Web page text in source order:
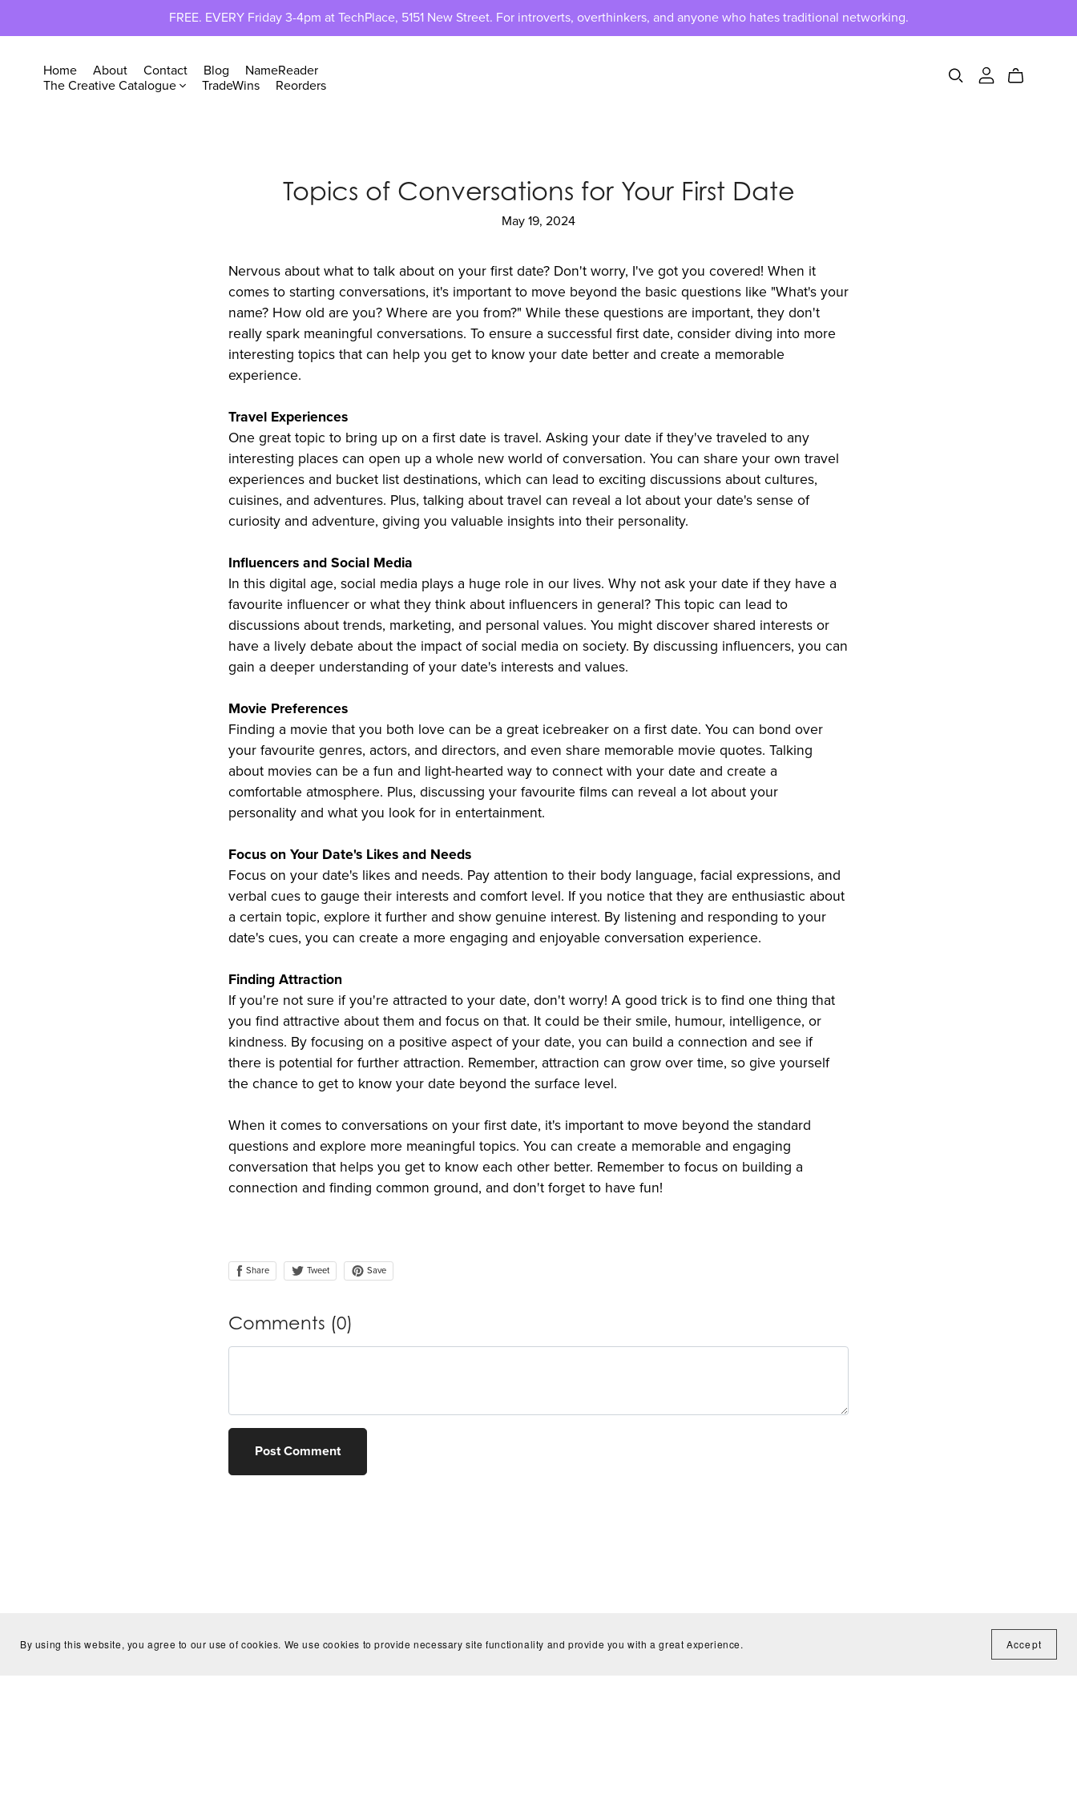
FREE. EVERY Friday 3-4pm at TechPlace, 5151 New Street. For introverts, overthinkers, and anyone who hates traditional networking.
Home About Contact Blog
NameReader
The Creative Catalogue
TradeWins Reorders
Topics of Conversations for Your First Date
May 19, 2024
Nervous about what to talk about on your first date? Don't worry, I've got you covered! When it
comes to starting conversations, it's important to move beyond the basic questions like "What's your
name? How old are you? Where are you from?" While these questions are important, they don't
really spark meaningful conversations. To ensure a successful first date, consider diving into more
interesting topics that can help you get to know your date better and create a memorable
experience.
Travel Experiences
One great topic to bring up on a first date is travel. Asking your date if they've traveled to any
interesting places can open up a whole new world of conversation. You can share your own travel
experiences and bucket list destinations, which can lead to exciting discussions about cultures,
cuisines, and adventures. Plus, talking about travel can reveal a lot about your date's sense of
curiosity and adventure, giving you valuable insights into their personality.
Influencers and Social Media
In this digital age, social media plays a huge role in our lives. Why not ask your date if they have a
favourite influencer or what they think about influencers in general? This topic can lead to
discussions about trends, marketing, and personal values. You might discover shared interests or
have a lively debate about the impact of social media on society. By discussing influencers, you can
gain a deeper understanding of your date's interests and values.
Movie Preferences
Finding a movie that you both love can be a great icebreaker on a first date. You can bond over
your favourite genres, actors, and directors, and even share memorable movie quotes. Talking
about movies can be a fun and light-hearted way to connect with your date and create a
comfortable atmosphere. Plus, discussing your favourite films can reveal a lot about your
personality and what you look for in entertainment.
Focus on Your Date's Likes and Needs
Focus on your date's likes and needs. Pay attention to their body language, facial expressions, and
verbal cues to gauge their interests and comfort level. If you notice that they are enthusiastic about
a certain topic, explore it further and show genuine interest. By listening and responding to your
date's cues, you can create a more engaging and enjoyable conversation experience.
Finding Attraction
If you're not sure if you're attracted to your date, don't worry! A good trick is to find one thing that
you find attractive about them and focus on that. It could be their smile, humour, intelligence, or
kindness. By focusing on a positive aspect of your date, you can build a connection and see if
there is potential for further attraction. Remember, attraction can grow over time, so give yourself
the chance to get to know your date beyond the surface level.
When it comes to conversations on your first date, it's important to move beyond the standard
questions and explore more meaningful topics. You can create a memorable and engaging
conversation that helps you get to know each other better. Remember to focus on building a
connection and finding common ground, and don't forget to have fun!
Share Tweet Save
Comments (0)
Post Comment
By using this website, you agree to our use of cookies. We use cookies to provide necessary site functionality and provide you with a great experience. Accept